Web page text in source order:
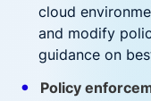
cloud
and modify
guidance on
Policy